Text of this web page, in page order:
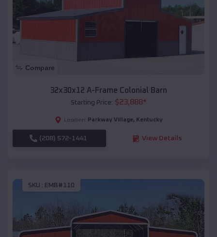
Compare
32x30x12 A-Frame Colonial Barn
Starting Price: $23,888*
Location: Parkway Village, Kentucky
(208) 572-1441 View Details
SKU : EMB#110